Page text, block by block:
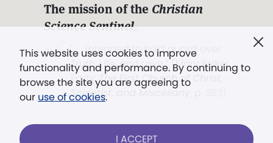
This website uses cookies to improve
functionality and performance. By continuing to
browse the site you are agreeing to
our use of cookies.
I ACCEPT
The mission of the Christian
Science Sentinel.
". . . intended to hold guard over
Truth, Life, and Love.” (Mary Baker
Eddy,The First Church of Christ,
Scientist, and Miscellany